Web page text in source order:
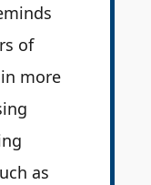
of
more
as